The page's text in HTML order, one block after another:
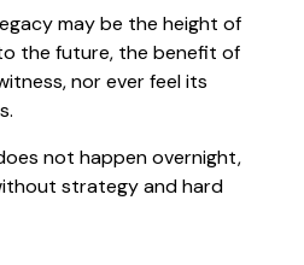
may be the height of
the future, the benefit of
nor ever feel its
not happen overnight,
strategy and hard